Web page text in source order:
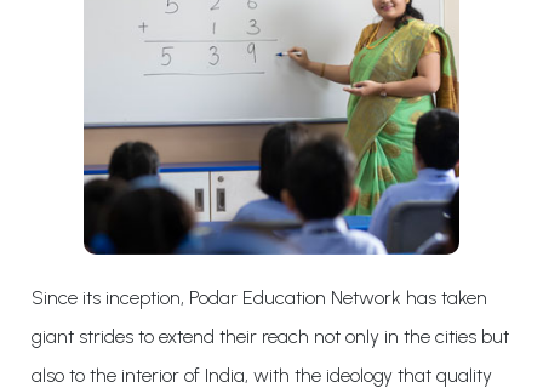
Since its inception, Podar Education Network has taken
giant strides to extend their reach not only in the cities but
also to the interior of India, with the ideology that quality